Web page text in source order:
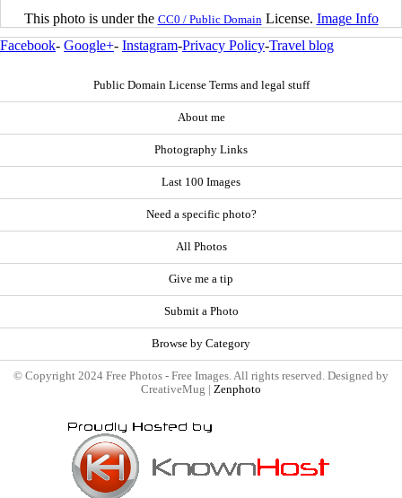
This photo is under the CC0 / Public Domain License. Image Info
Facebook- Google+- Instagram-Privacy Policy-Travel blog
Public Domain License Terms and legal stuff
About me
Photography Links
Last 100 Images
Need a specific photo?
All Photos
Give me a tip
Submit a Photo
Browse by Category
© Copyright 2024 Free Photos - Free Images. All rights reserved. Designed by
CreativeMug | Zenphoto